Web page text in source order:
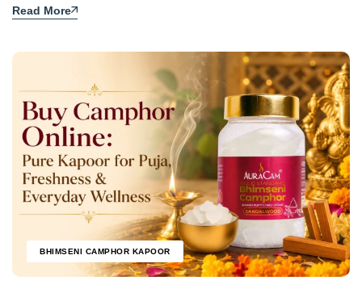
Read More
BHIMSENI CAMPHOR KAPOOR